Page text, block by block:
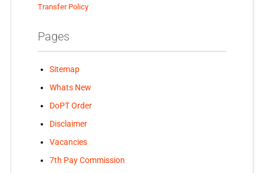
Transfer Policy
Pages
Sitemap
Whats New
DoPT Order
Disclaimer
Vacancies
7th Pay Commission